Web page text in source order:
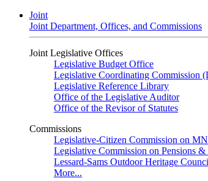
Joint
Joint Department, Offices, and Commissions
Joint Legislative Offices
Legislative Budget Office
Legislative Coordinating Commission
Legislative Reference Library
Office of the Legislative Auditor
Office of the Revisor of Statutes
Commissions
Legislative-Citizen Commission on
Legislative Commission on Pensions &
Lessard-Sams Outdoor Heritage
More...